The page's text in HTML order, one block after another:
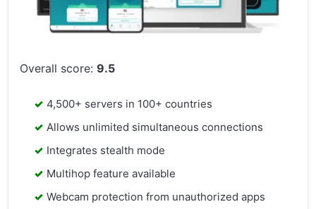
Overall score:9.5
4,500+ servers in 100+ countries
Allows unlimited simultaneous connections
Integrates stealth mode
Multihop feature available
Webcam protection from unauthorized apps